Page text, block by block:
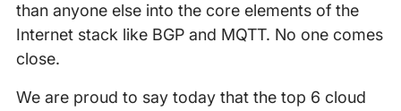
than anyone else into the core elements of the
Internet stack like BGP and MQTT. No one comes
close.
We are proud to say today that the top 6 cloud